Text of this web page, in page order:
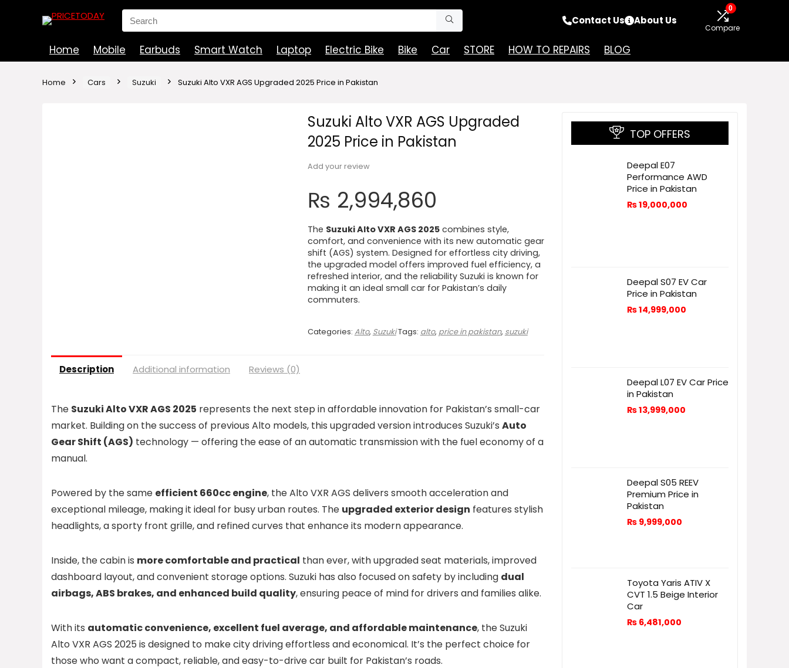
Search
for:
Contact Us About Us
0
Compare
Home Mobile Earbuds Smart Watch Laptop Electric Bike Bike Car STORE HOW TO REPAIRS BLOG
Home Cars Suzuki Suzuki Alto VXR AGS Upgraded 2025 Price in Pakistan
Suzuki Alto VXR AGS Upgraded
2025 Price in Pakistan
Add your review
₨ 2,994,860
The Suzuki Alto VXR AGS 2025combines style,
comfort, and convenience with its new automatic gear
shift (AGS) system. Designed for effortless city driving,
the upgraded model offers improved fuel efficiency, a
refreshed interior, and the reliability Suzuki is known for
making it an ideal small car for Pakistan’s daily
commuters.
Categories: Alto, SuzukiTags: alto, price in pakistan, suzuki
Description Additional information Reviews (0)
The Suzuki Alto VXR AGS 2025 represents the next step in affordable innovation for Pakistan’s small-car
market. Building on the success of previous Alto models, this upgraded version introduces Suzuki’s Auto
Gear Shift (AGS) technology — offering the ease of an automatic transmission with the fuel economy of a
manual.
Powered by the same efficient 660cc engine, the Alto VXR AGS delivers smooth acceleration and
exceptional mileage, making it ideal for busy urban routes. The upgraded exterior design features stylish
headlights, a sporty front grille, and refined curves that enhance its modern appearance.
Inside, the cabin is more comfortable and practical than ever, with upgraded seat materials, improved
dashboard layout, and convenient storage options. Suzuki has also focused on safety by including dual
airbags, ABS brakes, and enhanced build quality, ensuring peace of mind for drivers and families alike.
With its automatic convenience, excellent fuel average, and affordable maintenance, the Suzuki
Alto VXR AGS 2025 is designed to make city driving effortless and economical. It’s the perfect choice for
those who want a compact, reliable, and easy-to-drive car built for Pakistan’s roads.
TOP OFFERS
Deepal E07
Performance AWD
Price in Pakistan
₨19,000,000
Deepal S07 EV Car
Price in Pakistan
₨14,999,000
Deepal L07 EV Car Price
in Pakistan
₨13,999,000
Deepal S05 REEV
Premium Price in
Pakistan
₨ 9,999,000
Toyota Yaris ATIV X
CVT 1.5 Beige Interior
Car
₨ 6,481,000